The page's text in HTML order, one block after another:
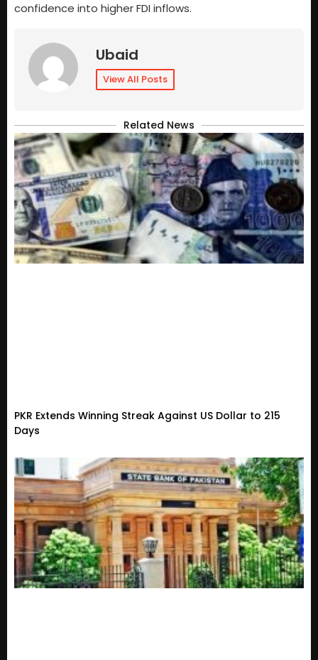
confidence into higher FDI inflows.
Ubaid
View All Posts
Related News
PKR Extends Winning Streak Against US Dollar to 215
Days